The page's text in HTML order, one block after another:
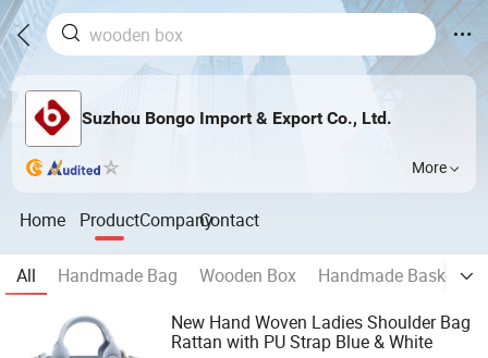
Suzhou Bongo Import & Export Co., Ltd.
More
Home ProductCompanyContact
All Handmade Bag Wooden Box Handmade Basket
New Hand Woven Ladies Shoulder Bag
Rattan with PU Strap Blue & White